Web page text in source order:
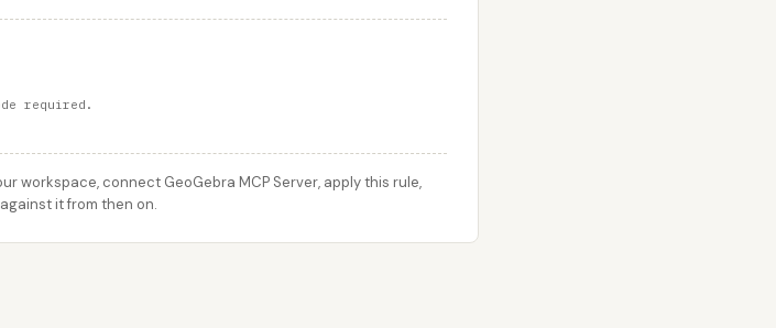
required.
workspace, connect GeoGebra MCP Server, apply this rule,
it from then on.